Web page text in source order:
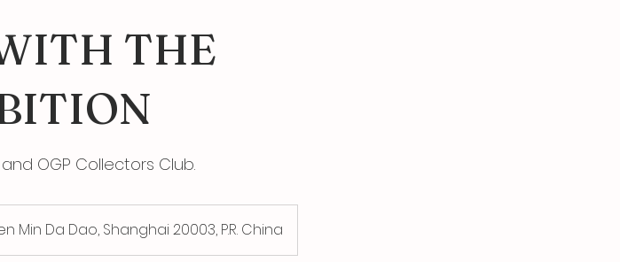
THE
OGP Collectors Club.
Min Da Dao, Shanghai 20003, P.R. China